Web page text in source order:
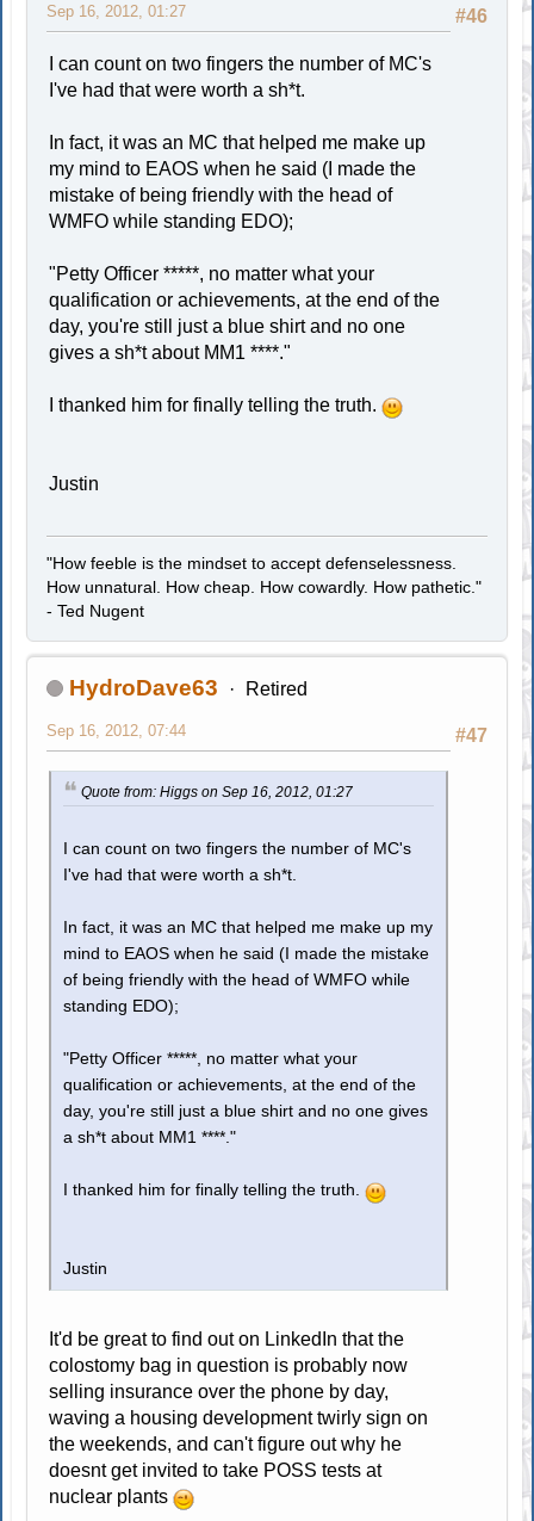
#46
Sep 16, 2012, 01:27
I can count on two fingers the number of MC's
I've had that were worth a sh*t.
In fact, it was an MC that helped me make up
my mind to EAOS when he said (I made the
mistake of being friendly with the head of
WMFO while standing EDO);
"Petty Officer *****, no matter what your
qualification or achievements, at the end of the
day, you're still just a blue shirt and no one
gives a sh*t about MM1 ****."
I thanked him for finally telling the truth.
Justin
"How feeble is the mindset to accept defenselessness.
How unnatural. How cheap. How cowardly. How pathetic."
- Ted Nugent
HydroDave63 Retired
#47
Sep 16, 2012, 07:44
Quote from: Higgs on Sep 16, 2012, 01:27
I can count on two fingers the number of MC's
I've had that were worth a sh*t.
In fact, it was an MC that helped me make up my
mind to EAOS when he said (I made the mistake
of being friendly with the head of WMFO while
standing EDO);
"Petty Officer *****, no matter what your
qualification or achievements, at the end of the
day, you're still just a blue shirt and no one gives
a sh*t about MM1 ****."
I thanked him for finally telling the truth.
Justin
It'd be great to find out on LinkedIn that the
colostomy bag in question is probably now
selling insurance over the phone by day,
waving a housing development twirly sign on
the weekends, and can't figure out why he
doesnt get invited to take POSS tests at
nuclear plants